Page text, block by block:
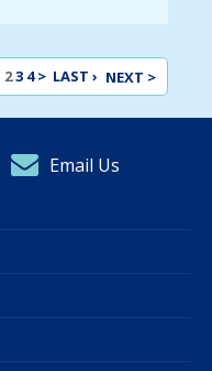
23 4 > LAST › NEXT >
Email Us